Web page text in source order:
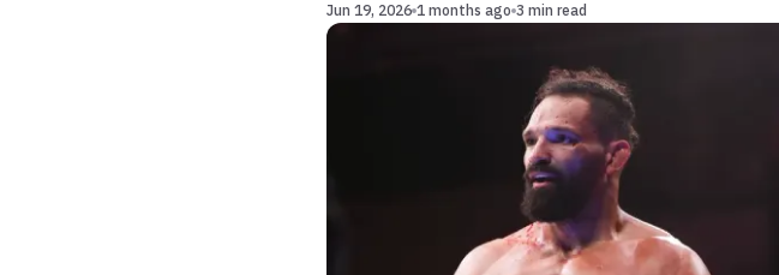
Jun 19, 2026 1 months ago 3 min read